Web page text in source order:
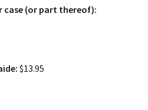
case (or part thereof):
$13.95